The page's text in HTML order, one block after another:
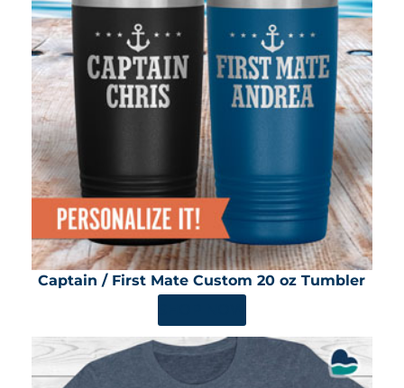
Captain / First Mate Custom 20 oz Tumbler